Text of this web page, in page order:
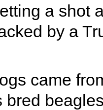
a shot
by a
came
bred